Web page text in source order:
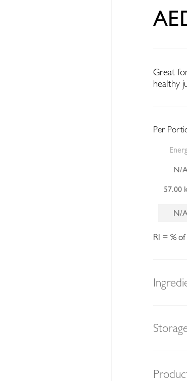
Great
healthy
Per
N/A
57.00
N/A
RI = %